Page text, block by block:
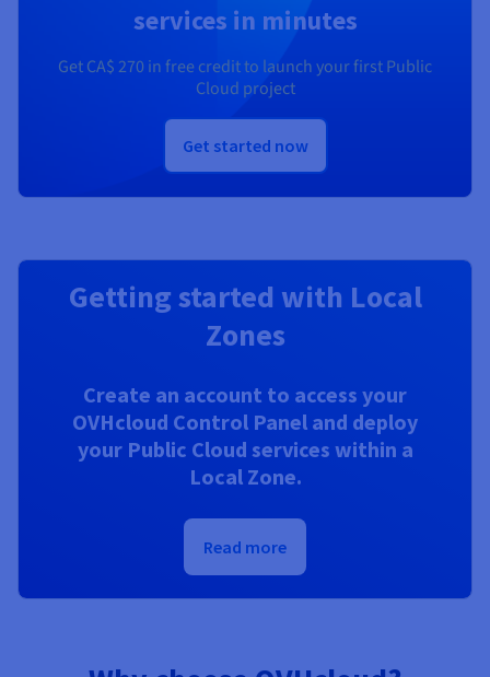
services in minutes
GetCA$ 270 in free credit to launch your first Public
Cloud project
Get started now
Getting started with Local
Zones
Create an account to access your
OVHcloud Control Panel and deploy
your Public Cloud services within a
Local Zone.
Read more